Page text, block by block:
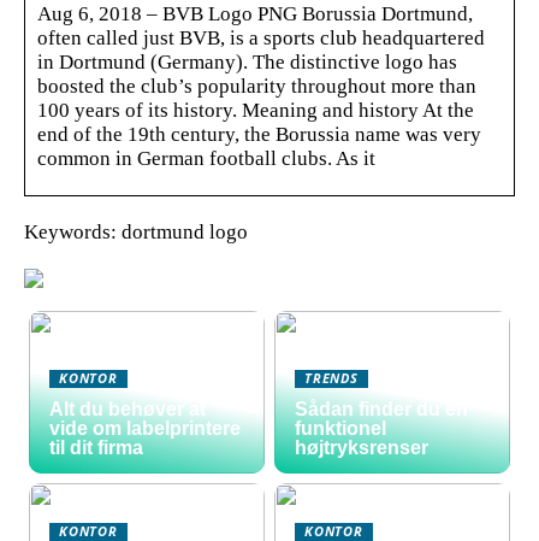
Aug 6, 2018 – BVB Logo PNG Borussia Dortmund,
often called just BVB, is a sports club headquartered
in Dortmund (Germany). The distinctive logo has
boosted the club’s popularity throughout more than
100 years of its history. Meaning and history At the
end of the 19th century, the Borussia name was very
common in German football clubs. As it
Keywords: dortmund logo
KONTOR
Alt du behøver at
vide om labelprintere
til dit firma
TRENDS
Sådan finder du en
funktionel
højtryksrenser
KONTOR KONTOR